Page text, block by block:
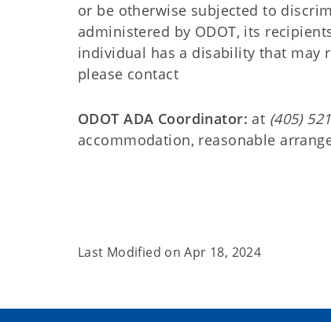
or be otherwise subjected to
administered by ODOT, its
individual has a disability that may
please contact
ODOT ADA Coordinator: at (405)
accommodation, reasonable
Last Modified onApr 18, 2024